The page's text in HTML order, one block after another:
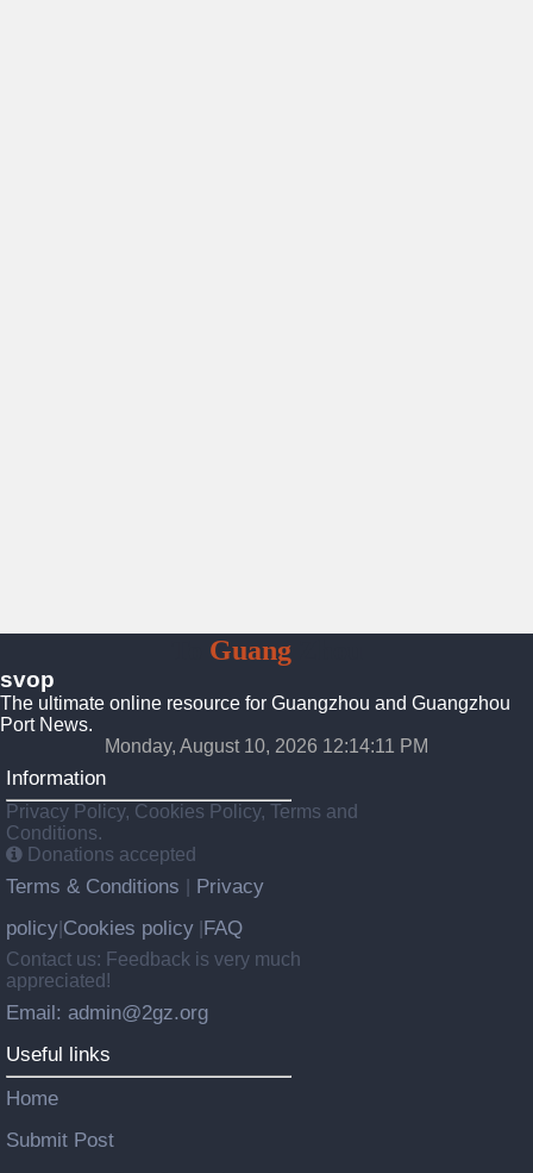
GuangZhou
svop
The ultimate online resource for Guangzhou and Guangzhou
Port News.
Monday, August 10, 2026 12:14:12 PM
Information
Privacy Policy, Cookies Policy, Terms and
Conditions.
Donations accepted
Terms & Conditions
Privacy
policy Cookies policy FAQ
Contact us: Feedback is very much
appreciated!
Email: admin@2gz.org
Useful links
Home
Submit Post